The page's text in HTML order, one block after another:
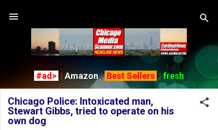
#ad> | Amazon| Best Sellers |fresh
Chicago Police: Intoxicated man,
Stewart Gibbs, tried to operate on his
own dog